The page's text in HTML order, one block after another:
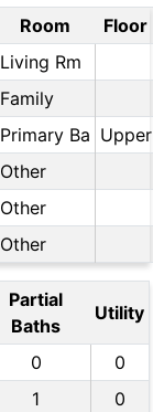
Room
Floor
Living Rm
Family
Primary Ba Upper
Other
Other
Other
Partial
Baths
Utility
0
0
1
0